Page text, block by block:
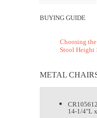
BUYING GUIDE
Choosing
Stool Height
METAL
14-1/4"L